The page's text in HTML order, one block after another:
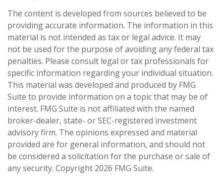
The content is developed from sources believed to be
providing accurate information. The information in this
material is not intended as tax or legal advice. It may
not be used for the purpose of avoiding any federal tax
penalties. Please consult legal or tax professionals for
specific information regarding your individual situation.
This material was developed and produced by FMG
Suite to provide information on a topic that may be of
interest. FMG Suite is not affiliated with the named
broker-dealer, state- or SEC-registered investment
advisory firm. The opinions expressed and material
provided are for general information, and should not
be considered a solicitation for the purchase or sale of
any security. Copyright 2026 FMG Suite.